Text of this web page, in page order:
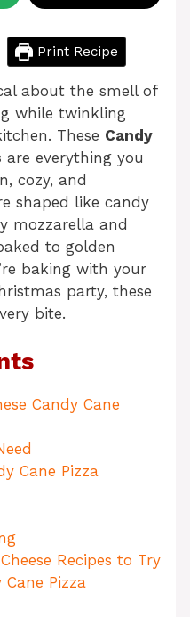
Print Recipe
about the smell of
while twinkling
These Candy
are everything you
cozy, and
shaped like candy
mozzarella and
to golden
baking with your
party, these
bite.
Candy Cane
Cane Pizza
Recipes to Try
Cane Pizza